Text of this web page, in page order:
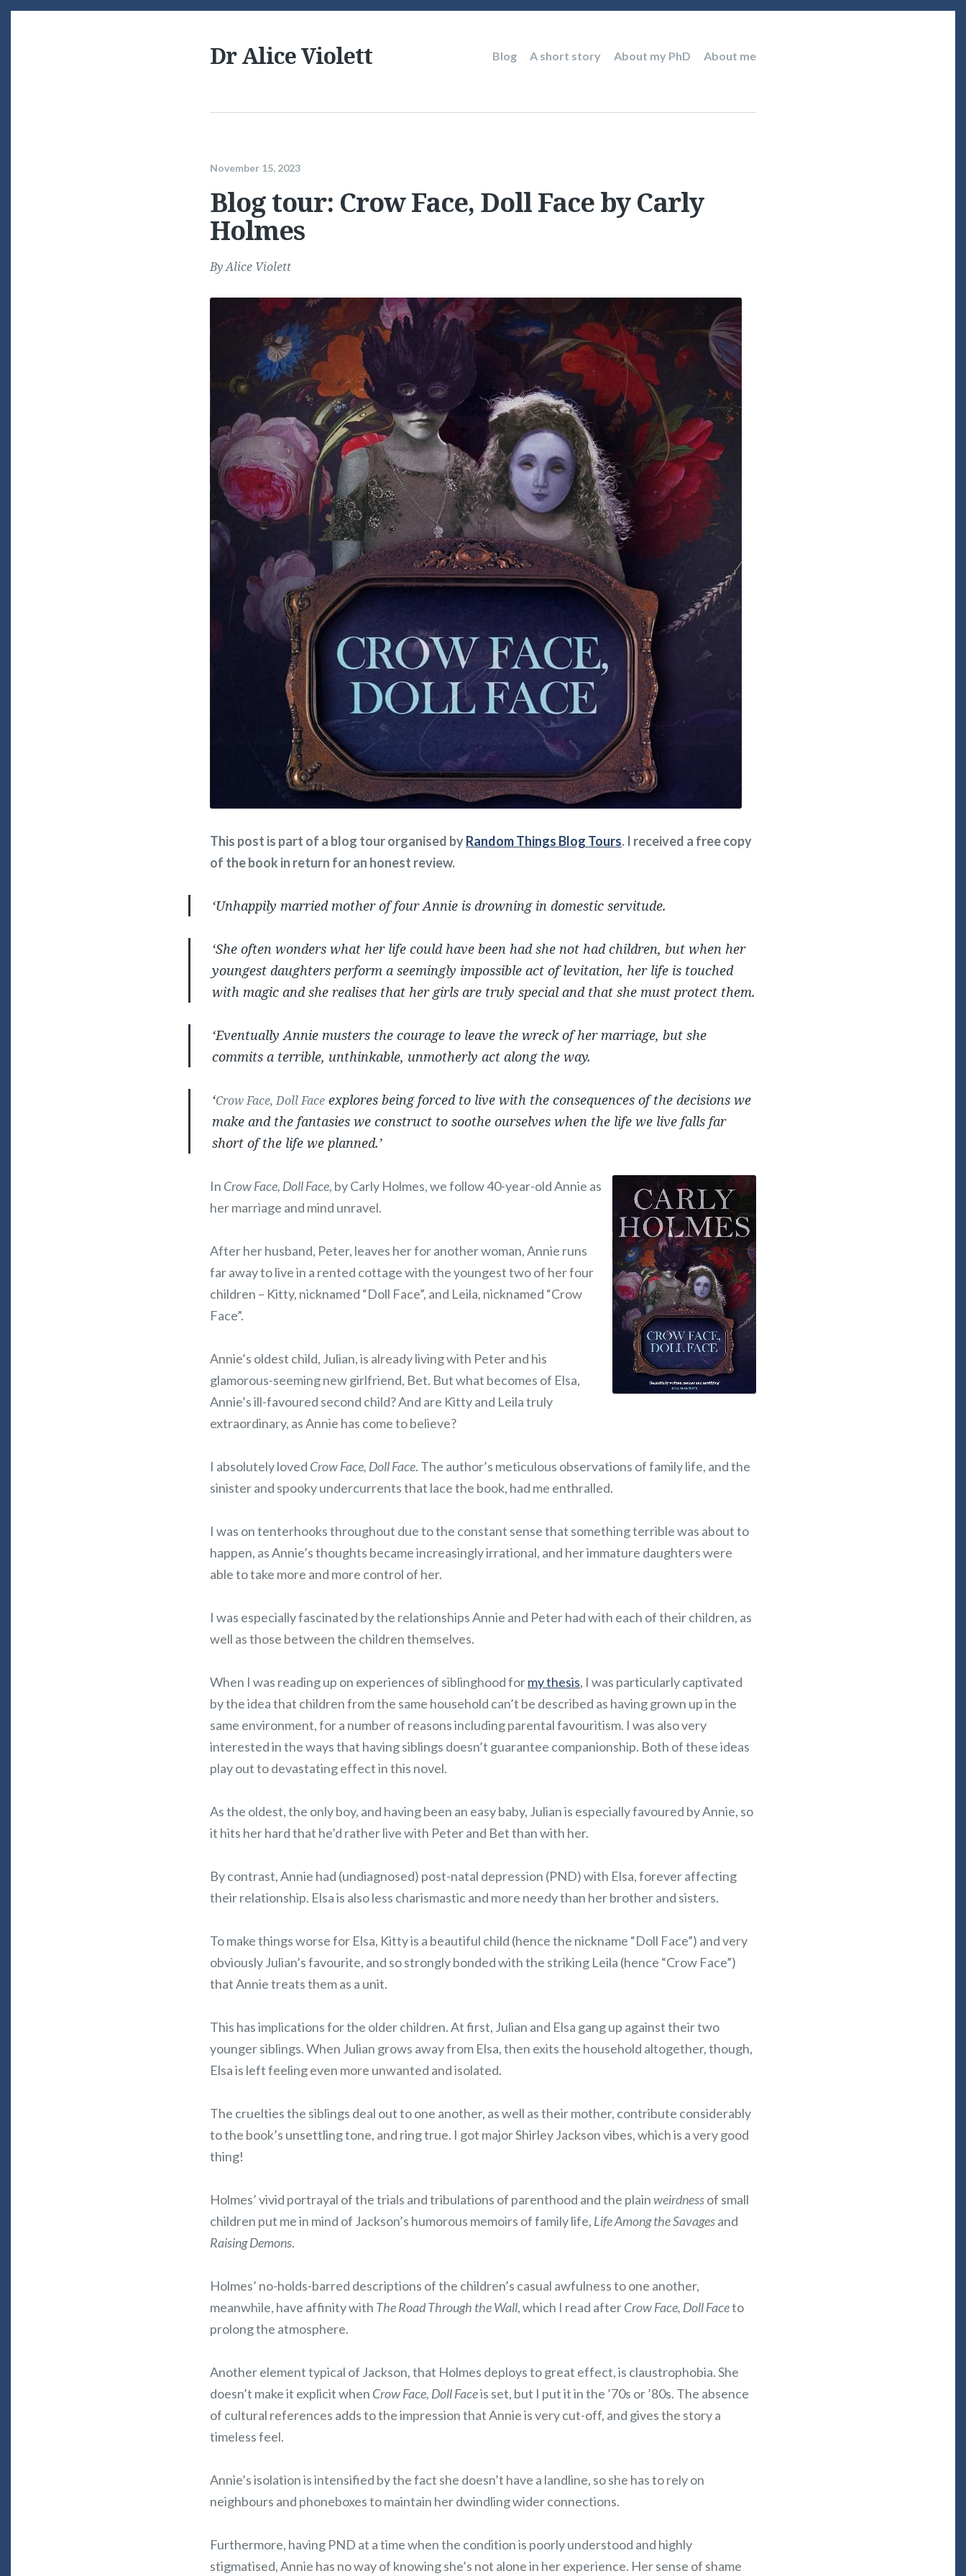
Dr Alice Violett
Main
Blog A short story About my PhD About me
November 15, 2023
Blog tour: Crow Face, Doll Face by Carly
Holmes
ByAlice Violett
This post is part of a blog tour organised byRandom Things Blog Tours. I received a free copy
of the book in return for an honest review.
‘Unhappily married mother of four Annie is drowning in domestic servitude.
‘She often wonders what her life could have been had she not had children, but when her
youngest daughters perform a seemingly impossible act of levitation, her life is touched
with magic and she realises that her girls are truly special and that she must protect them.
‘Eventually Annie musters the courage to leave the wreck of her marriage, but she
commits a terrible, unthinkable, unmotherly act along the way.
‘Crow Face, Doll Face explores being forced to live with the consequences of the decisions we
make and the fantasies we construct to soothe ourselves when the life we live falls far
short of the life we planned.’
In Crow Face, Doll Face, by Carly Holmes, we follow 40-year-old Annie as
her marriage and mind unravel.
After her husband, Peter, leaves her for another woman, Annie runs
far away to live in a rented cottage with the youngest two of her four
children – Kitty, nicknamed “Doll Face”, and Leila, nicknamed “Crow
Face”.
Annie’s oldest child, Julian, is already living with Peter and his
glamorous-seeming new girlfriend, Bet. But what becomes of Elsa,
Annie’s ill-favoured second child? And are Kitty and Leila truly
extraordinary, as Annie has come to believe?
I absolutely loved Crow Face, Doll Face. The author’s meticulous observations of family life, and the
sinister and spooky undercurrents that lace the book, had me enthralled.
I was on tenterhooks throughout due to the constant sense that something terrible was about to
happen, as Annie’s thoughts became increasingly irrational, and her immature daughters were
able to take more and more control of her.
I was especially fascinated by the relationships Annie and Peter had with each of their children, as
well as those between the children themselves.
When I was reading up on experiences of siblinghood formy thesis, I was particularly captivated
by the idea that children from the same household can’t be described as having grown up in the
same environment, for a number of reasons including parental favouritism. I was also very
interested in the ways that having siblings doesn’t guarantee companionship. Both of these ideas
play out to devastating effect in this novel.
As the oldest, the only boy, and having been an easy baby, Julian is especially favoured by Annie, so
it hits her hard that he’d rather live with Peter and Bet than with her.
By contrast, Annie had (undiagnosed) post-natal depression (PND) with Elsa, forever affecting
their relationship. Elsa is also less charismastic and more needy than her brother and sisters.
To make things worse for Elsa, Kitty is a beautiful child (hence the nickname “Doll Face”) and very
obviously Julian’s favourite, and so strongly bonded with the striking Leila (hence “Crow Face”)
that Annie treats them as a unit.
This has implications for the older children. At first, Julian and Elsa gang up against their two
younger siblings. When Julian grows away from Elsa, then exits the household altogether, though,
Elsa is left feeling even more unwanted and isolated.
The cruelties the siblings deal out to one another, as well as their mother, contribute considerably
to the book’s unsettling tone, and ring true. I got major Shirley Jackson vibes, which is a very good
thing!
Holmes’ vivid portrayal of the trials and tribulations of parenthood and the plainweirdnessof small
children put me in mind of Jackson’s humorous memoirs of family life, Life Among the Savagesand
Raising Demons.
Holmes’ no-holds-barred descriptions of the children’s casual awfulness to one another,
meanwhile, have affinity with The Road Through the Wall, which I read afterCrow Face, Doll Faceto
prolong the atmosphere.
Another element typical of Jackson, that Holmes deploys to great effect, is claustrophobia. She
doesn’t make it explicit when Crow Face, Doll Faceis set, but I put it in the ’70s or ’80s. The absence
of cultural references adds to the impression that Annie is very cut-off, and gives the story a
timeless feel.
Annie’s isolation is intensified by the fact she doesn’t have a landline, so she has to rely on
neighbours and phoneboxes to maintain her dwindling wider connections.
Furthermore, having PND at a time when the condition is poorly understood and highly
stigmatised, Annie has no way of knowing she’s not alone in her experience. Her sense of shame